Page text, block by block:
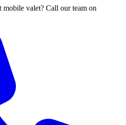
valet? Call our team on